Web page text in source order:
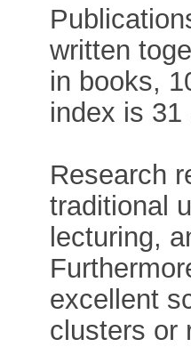
written
in books,
index is
Research
traditional
lecturing,
excellent
clusters or